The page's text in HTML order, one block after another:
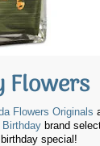
Flowers
Flowers Originals
Birthday brand
special!